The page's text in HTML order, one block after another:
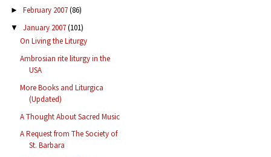
► February 2007(86)
▼ January 2007(101)
On Living the Liturgy
Ambrosian rite liturgy in the
USA
More Books and Liturgica
(Updated)
A Thought About Sacred Music
A Request from The Society of
St. Barbara